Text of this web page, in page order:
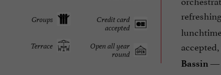
Credit card
accepted
Groups
Open all year
round
Terrace
Bassin—